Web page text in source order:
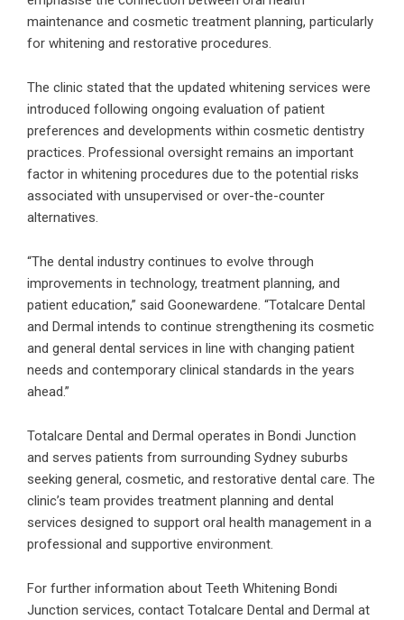
maintenance and cosmetic treatment planning, particularly
for whitening and restorative procedures.
The clinic stated that the updated whitening services were
introduced following ongoing evaluation of patient
preferences and developments within cosmetic dentistry
practices. Professional oversight remains an important
factor in whitening procedures due to the potential risks
associated with unsupervised or over-the-counter
alternatives.
“The dental industry continues to evolve through
improvements in technology, treatment planning, and
patient education,” said Goonewardene. “Totalcare Dental
and Dermal intends to continue strengthening its cosmetic
and general dental services in line with changing patient
needs and contemporary clinical standards in the years
ahead.”
Totalcare Dental and Dermal operates in Bondi Junction
and serves patients from surrounding Sydney suburbs
seeking general, cosmetic, and restorative dental care. The
clinic’s team provides treatment planning and dental
services designed to support oral health management in a
professional and supportive environment.
For further information about Teeth Whitening Bondi
Junction services, contact Totalcare Dental and Dermal at